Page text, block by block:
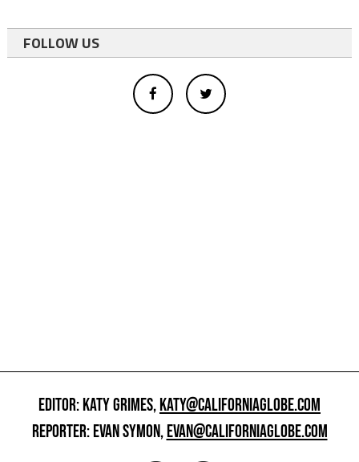
FOLLOW US
EDITOR: KATY GRIMES,KATY@CALIFORNIAGLOBE.COM
REPORTER: EVAN SYMON,EVAN@CALIFORNIAGLOBE.COM